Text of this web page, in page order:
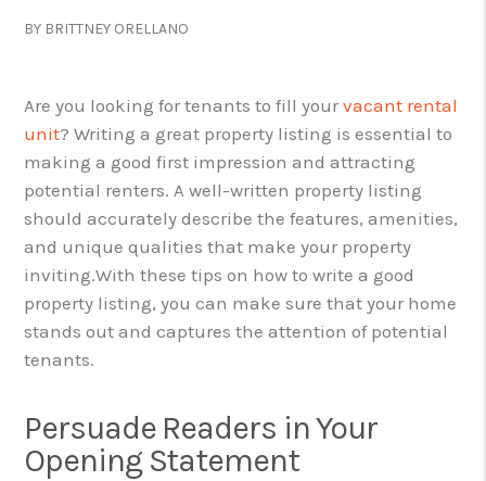
BY BRITTNEY ORELLANO
Are you looking for tenants to fill yourvacant rental
unit? Writing a great property listing is essential to
making a good first impression and attracting
potential renters. A well-written property listing
should accurately describe the features, amenities,
and unique qualities that make your property
inviting.With these tips on how to write a good
property listing, you can make sure that your home
stands out and captures the attention of potential
tenants.
Persuade Readers in Your
Opening Statement